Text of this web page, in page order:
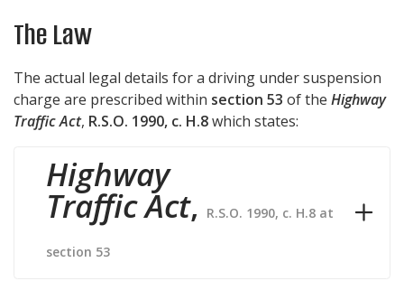
The Law
The actual legal details for a driving under suspension
charge are prescribed within section 53 of the Highway
Traffic Act, R.S.O. 1990, c. H.8which states:
Highway
Traffic Act, R.S.O. 1990, c. H.8 at
section 53